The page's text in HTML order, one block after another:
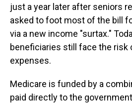
just a year later after seniors
asked to foot most of the bill
via a new income "surtax."
beneficiaries still face the risk
expenses.
Medicare is funded by a
paid directly to the